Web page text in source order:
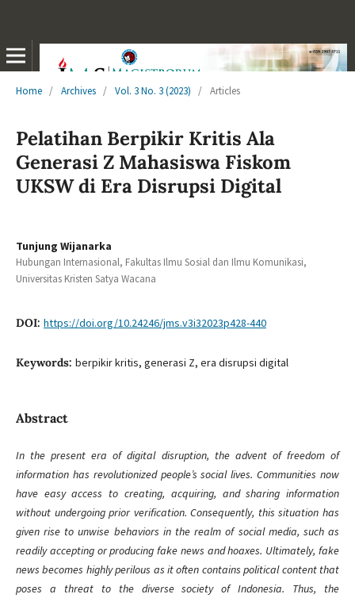
Home / Archives / Vol. 3 No. 3 (2023) / Articles
Pelatihan Berpikir Kritis Ala
Generasi Z Mahasiswa Fiskom
UKSW di Era Disrupsi Digital
Tunjung Wijanarka
Hubungan Internasional, Fakultas Ilmu Sosial dan Ilmu Komunikasi,
Universitas Kristen Satya Wacana
DOI: https://doi.org/10.24246/jms.v3i32023p428-440
Keywords: berpikir kritis, generasi Z, era disrupsi digital
Abstract
In the present era of digital disruption, the advent of freedom of
information has revolutionized people’s social lives. Communities now
have easy access to creating, acquiring, and sharing information
without undergoing prior verification. Consequently, this situation has
given rise to unwise behaviors in the realm of social media, such as
readily accepting or producing fake news and hoaxes. Ultimately, fake
news becomes highly perilous as it often contains political content that
poses a threat to the diverse society of Indonesia. Thus, the